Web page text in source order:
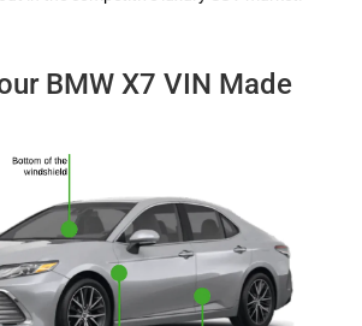
BMW X7 VIN Made